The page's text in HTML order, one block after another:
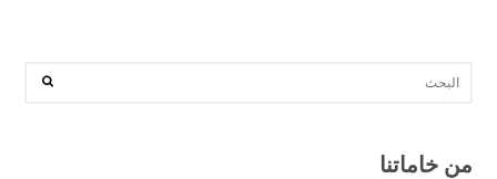
من خاماتنا